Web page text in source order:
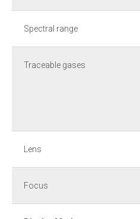
Spectral range
Traceable gases
Lens
Focus